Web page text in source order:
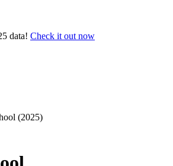
data! Check it out now
(2025)